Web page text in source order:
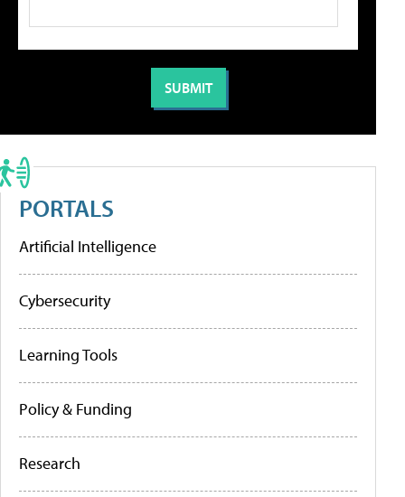
PORTALS
Artificial Intelligence
Cybersecurity
Learning Tools
Policy & Funding
Research